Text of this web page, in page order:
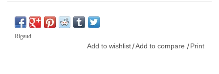
Rigaud
Add to wishlist /Add to compare / Print